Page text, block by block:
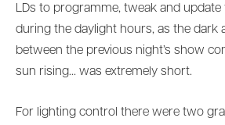
LDs to programme, tweak and
during the daylight hours, as the dark
between the previous night’s show
sun rising… was extremely short.
For lighting control there were two